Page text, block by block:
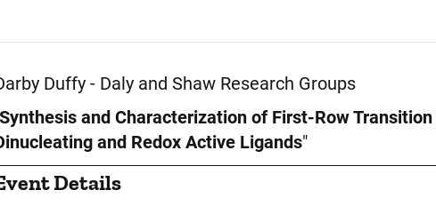
Description
Duffy - Daly and Shaw Research Groups
Synthesis and Characterization of First-Row
and Redox Active Ligands"
Details